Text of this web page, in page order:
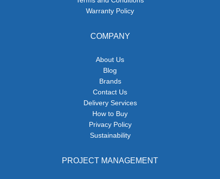
Warranty Policy
COMPANY
About Us
Blog
Brands
Contact Us
Delivery Services
How to Buy
Privacy Policy
Sustainability
PROJECT MANAGEMENT